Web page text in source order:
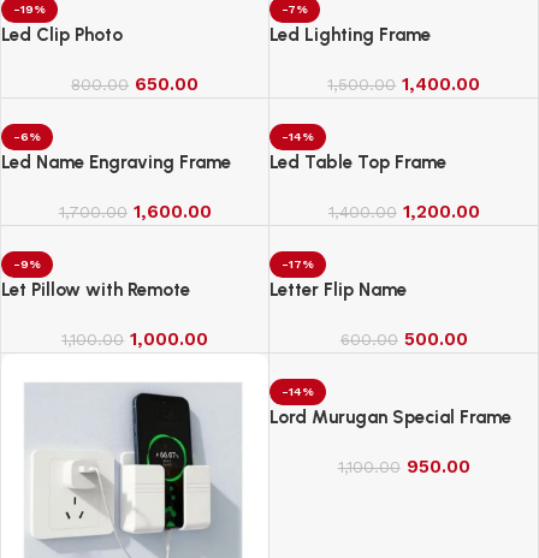
-19%
Led Clip Photo
800.00 650.00
-7%
Led Lighting Frame
1,500.00 1,400.00
-6%
Led Name Engraving Frame
1,700.00 1,600.00
-14%
Led Table Top Frame
1,400.00 1,200.00
-9%
Let Pillow with Remote
1,100.00 1,000.00
-17%
Letter Flip Name
600.00 500.00
-14%
Lord Murugan Special Frame
1,100.00 950.00